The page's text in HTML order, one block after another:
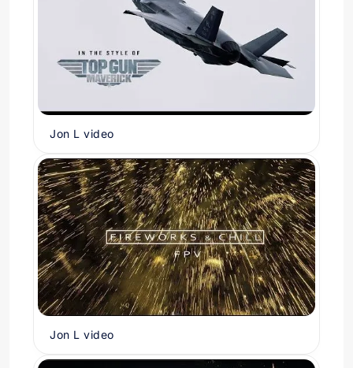
Jon L video
Jon L video